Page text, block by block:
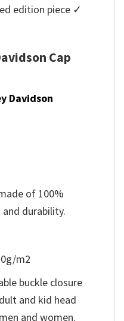
edition piece ✓
Cap
Davidson
of 100%
durability.
m2
buckle closure
and kid head
and women.